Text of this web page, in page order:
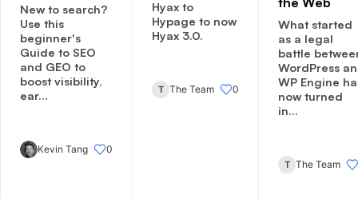
New to search?
Use this
beginner's
Guide to SEO
and GEO to
boost visibility,
ear...
Kevin Tang 0
Hyax to
Hypage to now
Hyax 3.0.
T The Team 0
What started
as a legal
battle
WordPress
WP Engine
now turned
in...
T The Team